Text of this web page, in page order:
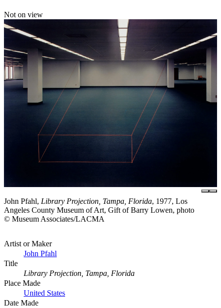
Not on view
John Pfahl, Library Projection, Tampa, Florida, 1977, Los
Angeles County Museum of Art, Gift of Barry Lowen, photo
© Museum Associates/LACMA
Artist or Maker
John Pfahl
Title
Library Projection, Tampa, Florida
Place Made
United States
Date Made